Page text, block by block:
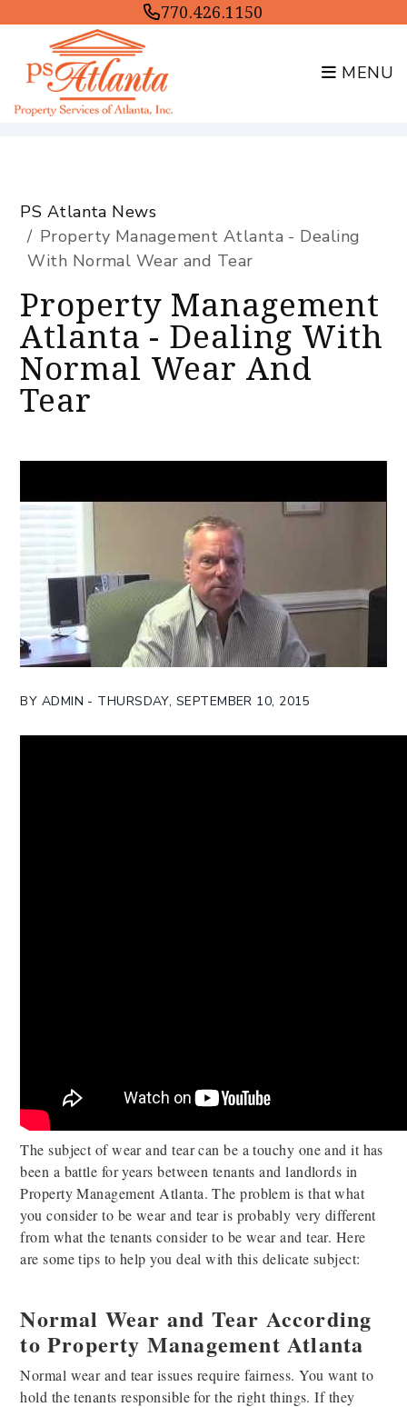
770.426.1150
MENU
PS Atlanta News
Property Management Atlanta - Dealing
With Normal Wear and Tear
Property Management
Atlanta - Dealing With
Normal Wear And
Tear
BY ADMIN - THURSDAY, SEPTEMBER 10, 2015
The subject of wear and tear can be a touchy one and it has
been a battle for years between tenants and landlords in
Property Management Atlanta. The problem is that what
you consider to be wear and tear is probably very different
from what the tenants consider to be wear and tear. Here
are some tips to help you deal with this delicate subject:
Normal Wear and Tear According
to Property Management Atlanta
Normal wear and tear issues require fairness. You want to
hold the tenants responsible for the right things. If they